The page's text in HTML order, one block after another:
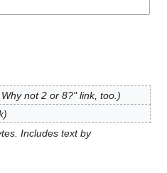
not 2 or 8?" link, too.
Includes text by